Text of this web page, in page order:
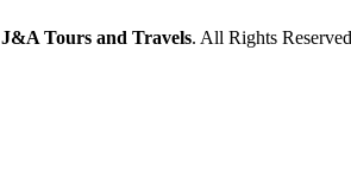
J&A Tours and Travels. All Rights Reserved